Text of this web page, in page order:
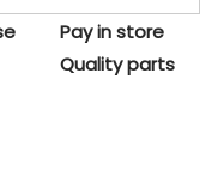
Pay in store
Quality parts